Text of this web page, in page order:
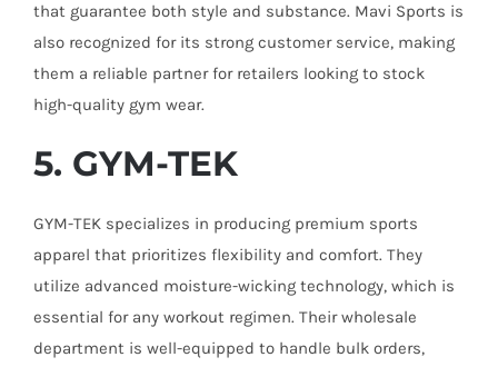
that guarantee both style and substance. Mavi Sports is
also recognized for its strong customer service, making
them a reliable partner for retailers looking to stock
high-quality gym wear.
5. GYM-TEK
GYM-TEK specializes in producing premium sports
apparel that prioritizes flexibility and comfort. They
utilize advanced moisture-wicking technology, which is
essential for any workout regimen. Their wholesale
department is well-equipped to handle bulk orders,